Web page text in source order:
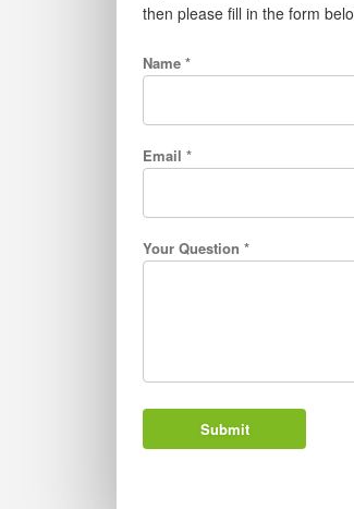
then please fill in the form
Name *
Email *
Your Question *